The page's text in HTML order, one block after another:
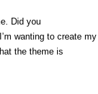
Did you
wanting to create
the theme is